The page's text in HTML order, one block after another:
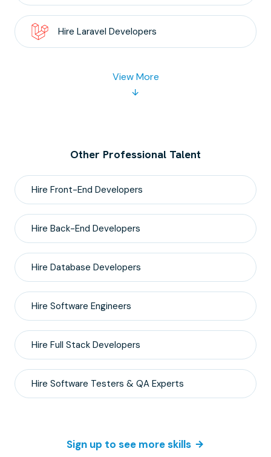
Hire Laravel Developers
View More
Other Professional Talent
Hire Front-End Developers
Hire Back-End Developers
Hire Database Developers
Hire Software Engineers
Hire Full Stack Developers
Hire Software Testers & QA Experts
Sign up to see more skills